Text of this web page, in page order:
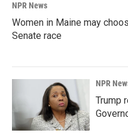
NPR News
Women in Maine may
Senate race
NPR
Trump